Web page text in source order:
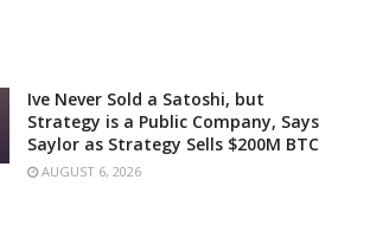
Ive Never Sold a Satoshi, but
Strategy is a Public Company, Says
Saylor as Strategy Sells $200M BTC
AUGUST 6, 2026